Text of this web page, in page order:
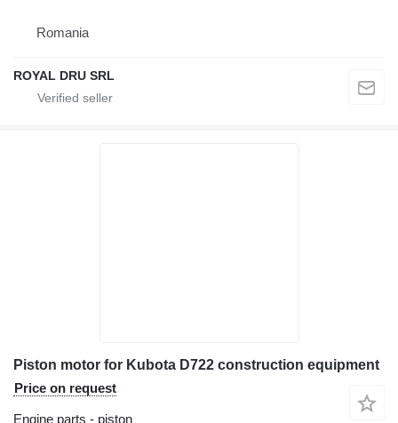
Romania
ROYAL DRU SRL
Piston motor for Kubota D722 construction equipment
Price on request
Engine parts - piston